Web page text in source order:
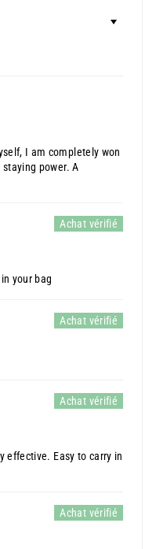
I am completely won
power. A
your bag
effective. Easy to carry in